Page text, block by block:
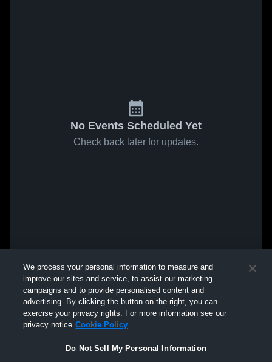
No Events Scheduled Yet
Check back later for updates.
We process your personal information to measure and
improve our sites and service, to assist our marketing
campaigns and to provide personalised content and
advertising. By clicking the button on the right, you can
exercise your privacy rights. For more information see our
privacy notice Cookie Policy
Do Not Sell My Personal Information